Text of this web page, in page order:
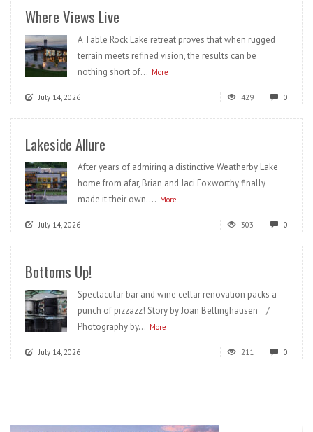
Where Views Live
A Table Rock Lake retreat proves that when rugged
terrain meets refined vision, the results can be
nothing short of... More
July 14, 2026 429 0
Lakeside Allure
After years of admiring a distinctive Weatherby Lake
home from afar, Brian and Jaci Foxworthy finally
made it their own.... More
July 14, 2026 303 0
Bottoms Up!
Spectacular bar and wine cellar renovation packs a
punch of pizzazz! Story by Joan Bellinghausen /
Photography by... More
July 14, 2026 211 0